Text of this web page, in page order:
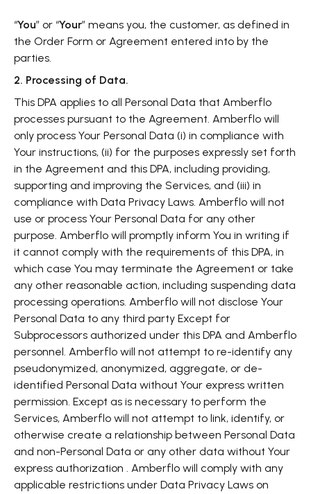
“You” or “Your” means you, the customer, as defined in
the Order Form or Agreement entered into by the
parties.
2. Processing of Data.
This DPA applies to all Personal Data that Amberflo
processes pursuant to the Agreement. Amberflo will
only process Your Personal Data (i) in compliance with
Your instructions, (ii) for the purposes expressly set forth
in the Agreement and this DPA, including providing,
supporting and improving the Services, and (iii) in
compliance with Data Privacy Laws. Amberflo will not
use or process Your Personal Data for any other
purpose. Amberflo will promptly inform You in writing if
it cannot comply with the requirements of this DPA, in
which case You may terminate the Agreement or take
any other reasonable action, including suspending data
processing operations. Amberflo will not disclose Your
Personal Data to any third party Except for
Subprocessors authorized under this DPA and Amberflo
personnel. Amberflo will not attempt to re-identify any
pseudonymized, anonymized, aggregate, or de-
identified Personal Data without Your express written
permission. Except as is necessary to perform the
Services, Amberflo will not attempt to link, identify, or
otherwise create a relationship between Personal Data
and non-Personal Data or any other data without Your
express authorization . Amberflo will comply with any
applicable restrictions under Data Privacy Laws on